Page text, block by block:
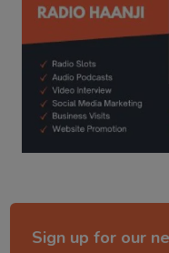
Sign up for our